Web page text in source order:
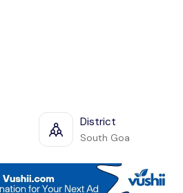
District
South Goa